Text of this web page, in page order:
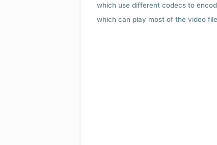
which use different codecs to
which can play most of the video